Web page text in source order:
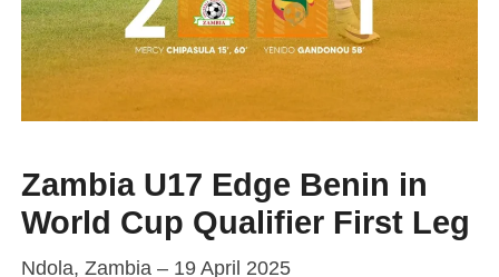
Zambia U17 Edge Benin in
World Cup Qualifier First Leg
Ndola, Zambia – 19 April 2025